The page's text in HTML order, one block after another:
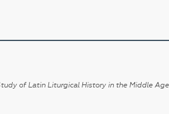
of Latin Liturgical History in the Middle